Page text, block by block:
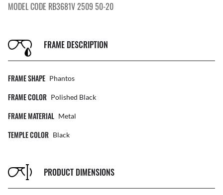
MODEL CODE RB3681V 2509 50-20
FRAME DESCRIPTION
FRAME SHAPE Phantos
FRAME COLOR Polished Black
FRAME MATERIAL Metal
TEMPLE COLOR Black
PRODUCT DIMENSIONS